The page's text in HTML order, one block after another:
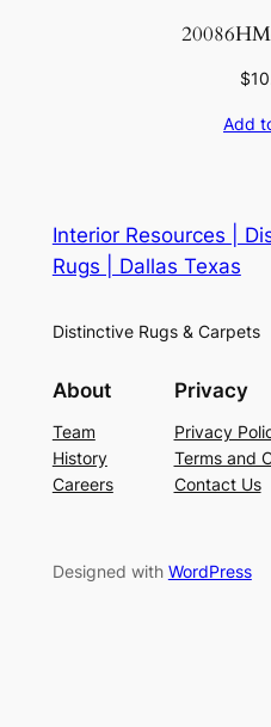
$
Add
Interior Resources |
Rugs | Dallas Texas
Distinctive Rugs & Carpets
About
Team
History
Careers
Privacy
Privacy
Terms and
Contact Us
Designed with WordPress